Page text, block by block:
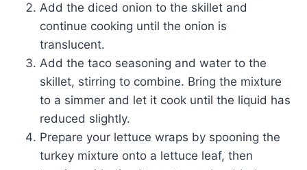
Add the diced onion to the skillet and
continue cooking until the onion is
translucent.
Add the taco seasoning and water to the
skillet, stirring to combine. Bring the mixture
to a simmer and let it cook until the liquid has
reduced slightly.
Prepare your lettuce wraps by spooning the
turkey mixture onto a lettuce leaf, then